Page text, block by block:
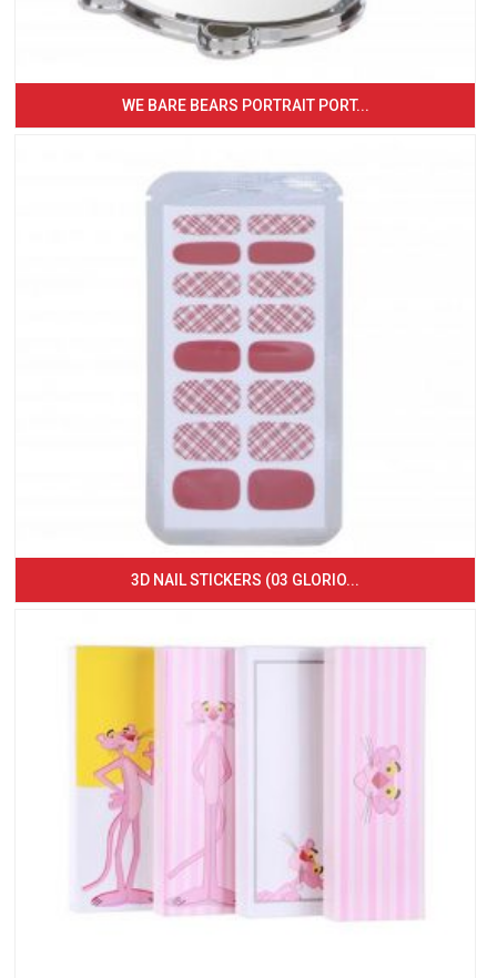
WE BARE BEARS PORTRAIT PORT...
3D NAIL STICKERS (03 GLORIO...